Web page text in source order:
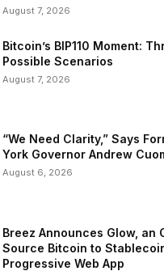
August 7, 2026
Bitcoin’s BIP110 Moment:
Possible Scenarios
August 7, 2026
“We Need Clarity,” Says
York Governor Andrew
August 6, 2026
Breez Announces Glow, an
Source Bitcoin to
Progressive Web App